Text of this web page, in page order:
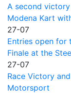
A second
Modena Kart
27-07
Entries open for
Finale at the
27-07
Race Victory
Motorsport